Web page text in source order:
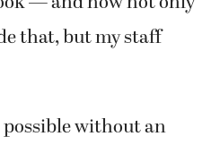
that, but my staff
possible without an